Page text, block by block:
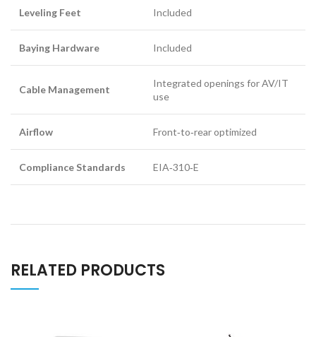
Leveling Feet Included
Baying Hardware Included
Cable Management
Integrated openings for AV/IT
use
Airflow Front‑to‑rear optimized
Compliance Standards EIA‑310‑E
RELATED PRODUCTS